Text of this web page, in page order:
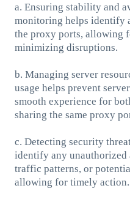
a. Ensuring stability and
monitoring helps identify
the proxy ports, allowing
minimizing disruptions.
b. Managing server
usage helps prevent
smooth experience for
sharing the same proxy
c. Detecting security
identify any unauthorized
traffic patterns, or
allowing for timely action.